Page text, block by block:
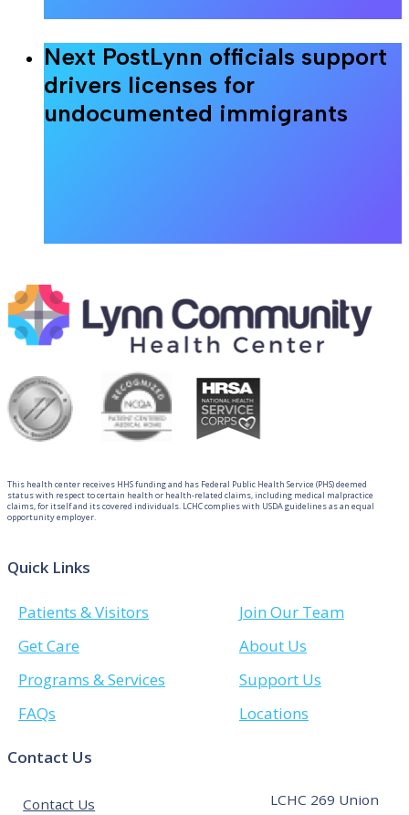
Next PostLynn officials support
drivers licenses for
undocumented immigrants
This health center receives HHS funding and has Federal Public Health Service (PHS) deemed
status with respect to certain health or health-related claims, including medical malpractice
claims, for itself and its covered individuals. LCHC complies with USDA guidelines as an equal
opportunity employer.
Quick Links
Patients & Visitors
Get Care
Programs & Services
FAQs
Join Our Team
About Us
Support Us
Locations
Contact Us
Contact Us
LCHC 269 Union